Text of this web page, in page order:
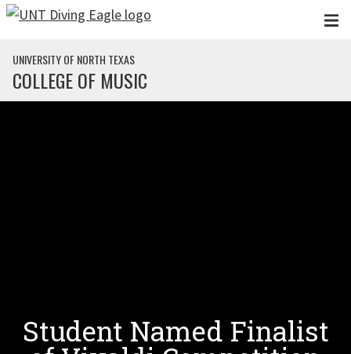
Skip to main content
UNIVERSITY OF NORTH TEXAS
COLLEGE OF MUSIC
Student Named Finalist